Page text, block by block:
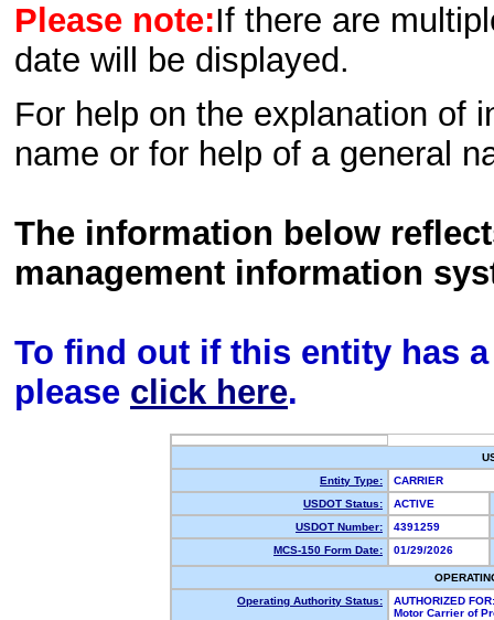
Please note:If there are
date will be displayed.
For help on the explanation of
name or for help of a general
The information below
management information
To find out if this entity has
please click here.
Entity Type:
CARRIER
USDOT Status:
ACTIVE
USDOT Number:
4391259
MCS-150 Form Date:
01/29/2026
Operating Authority Status:
AUTHORIZED FOR:
Motor Carrier of